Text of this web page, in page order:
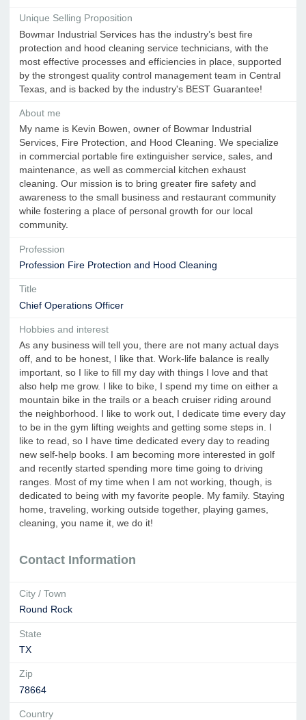
Unique Selling Proposition
Bowmar Industrial Services has the industry’s best fire
protection and hood cleaning service technicians, with the
most effective processes and efficiencies in place, supported
by the strongest quality control management team in Central
Texas, and is backed by the industry's BEST Guarantee!
About me
My name is Kevin Bowen, owner of Bowmar Industrial
Services, Fire Protection, and Hood Cleaning. We specialize
in commercial portable fire extinguisher service, sales, and
maintenance, as well as commercial kitchen exhaust
cleaning. Our mission is to bring greater fire safety and
awareness to the small business and restaurant community
while fostering a place of personal growth for our local
community.
Profession
Profession Fire Protection and Hood Cleaning
Title
Chief Operations Officer
Hobbies and interest
As any business will tell you, there are not many actual days
off, and to be honest, I like that. Work-life balance is really
important, so I like to fill my day with things I love and that
also help me grow. I like to bike, I spend my time on either a
mountain bike in the trails or a beach cruiser riding around
the neighborhood. I like to work out, I dedicate time every day
to be in the gym lifting weights and getting some steps in. I
like to read, so I have time dedicated every day to reading
new self-help books. I am becoming more interested in golf
and recently started spending more time going to driving
ranges. Most of my time when I am not working, though, is
dedicated to being with my favorite people. My family. Staying
home, traveling, working outside together, playing games,
cleaning, you name it, we do it!
Contact Information
City / Town
Round Rock
State
TX
Zip
78664
Country